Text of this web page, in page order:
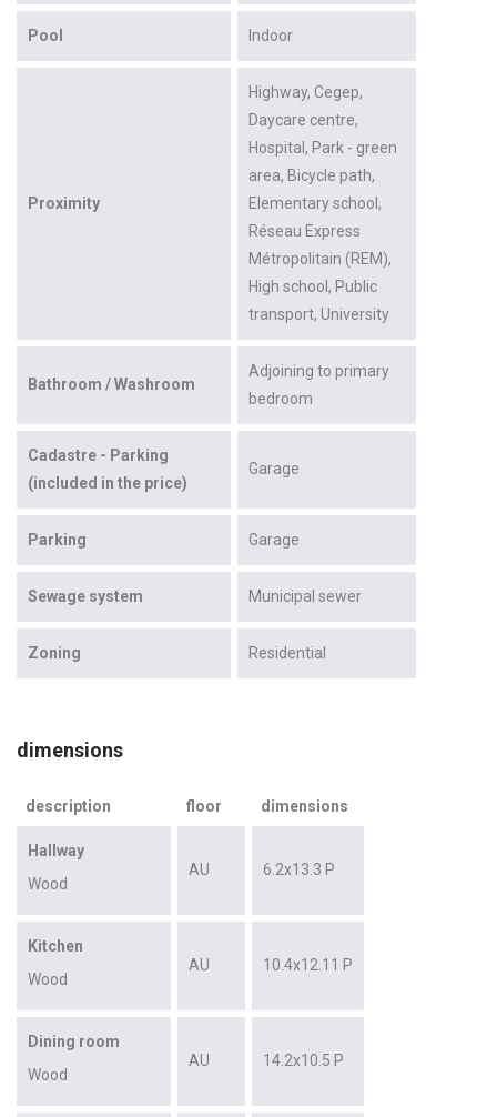
Pool Indoor
Proximity
Highway Cegep
Daycare centre
Hospital Park - green
area Bicycle path
Elementary school
Réseau Express
Métropolitain (REM)
High school Public
transport University
Bathroom / Washroom
Adjoining to primary
bedroom
Cadastre - Parking
(included in the price)
Garage
Parking Garage
Sewage system Municipal sewer
Zoning Residential
dimensions
description floor dimensions
Hallway
Wood
AU 6.2x13.3 P
Kitchen
Wood
AU 10.4x12.11 P
Dining room
Wood
AU 14.2x10.5 P